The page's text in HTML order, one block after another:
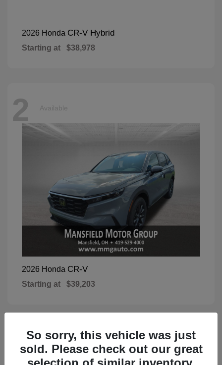
2026 Honda CR-V Hybrid
Starting at $38,978
2 Available
2026 Honda CR-V
Starting at $39,203
1 Available
So sorry, this vehicle was just
sold. Please check out our great